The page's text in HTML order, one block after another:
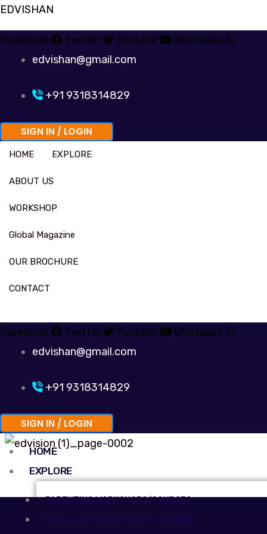
Skip
to
EDVISHAN
Facebook Twitter Youtube
Whatsapp
edvishan@gmail.com
+91 9318314829
SIGN IN / LOGIN
HOME EXPLORE
ABOUT US
WORKSHOP
Global Magazine
OUR BROCHURE
CONTACT
Facebook Twitter Youtube
Whatsapp
edvishan@gmail.com
+91 9318314829
SIGN IN / LOGIN
HOME
EXPLORE
PARENTING WORKSHOPS/COURSES